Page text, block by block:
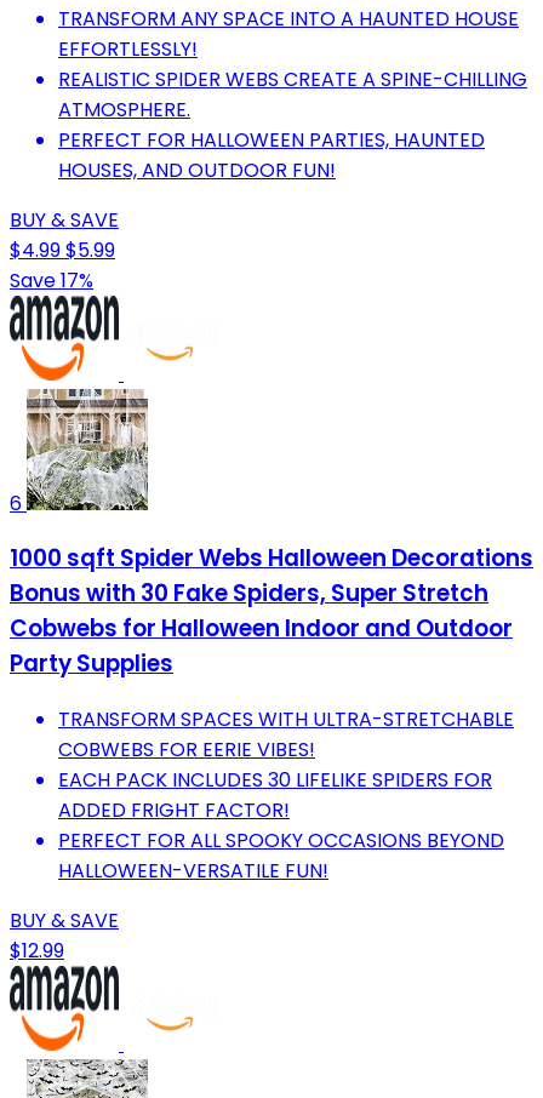
TRANSFORM ANY SPACE INTO A HAUNTED HOUSE
EFFORTLESSLY!
REALISTIC SPIDER WEBS CREATE A SPINE-CHILLING
ATMOSPHERE.
PERFECT FOR HALLOWEEN PARTIES, HAUNTED
HOUSES, AND OUTDOOR FUN!
BUY & SAVE
$4.99$5.99
Save 17%
6
1000 sqft Spider Webs Halloween Decorations
Bonus with 30 Fake Spiders, Super Stretch
Cobwebs for Halloween Indoor and Outdoor
Party Supplies
TRANSFORM SPACES WITH ULTRA-STRETCHABLE
COBWEBS FOR EERIE VIBES!
EACH PACK INCLUDES 30 LIFELIKE SPIDERS FOR
ADDED FRIGHT FACTOR!
PERFECT FOR ALL SPOOKY OCCASIONS BEYOND
HALLOWEEN-VERSATILE FUN!
BUY & SAVE
$12.99